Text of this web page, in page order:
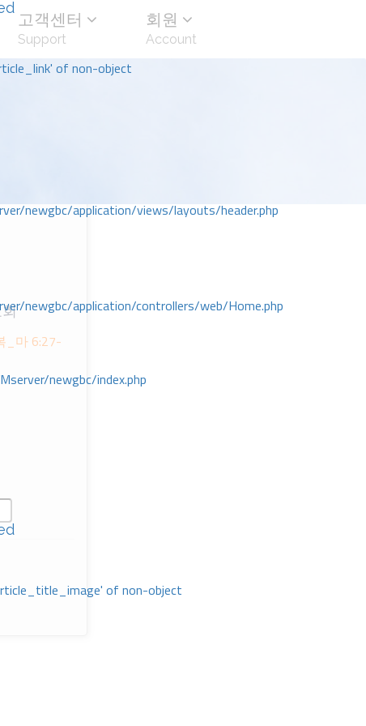
of non-object
newgbc/application/views/layouts/header.php
newgbc/application/controllers/web/Home.php
newgbc/index.php
of non-object
고객센터
Support
회원
Account
6:27-